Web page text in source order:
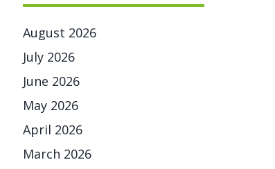
August 2026
July 2026
June 2026
May 2026
April 2026
March 2026